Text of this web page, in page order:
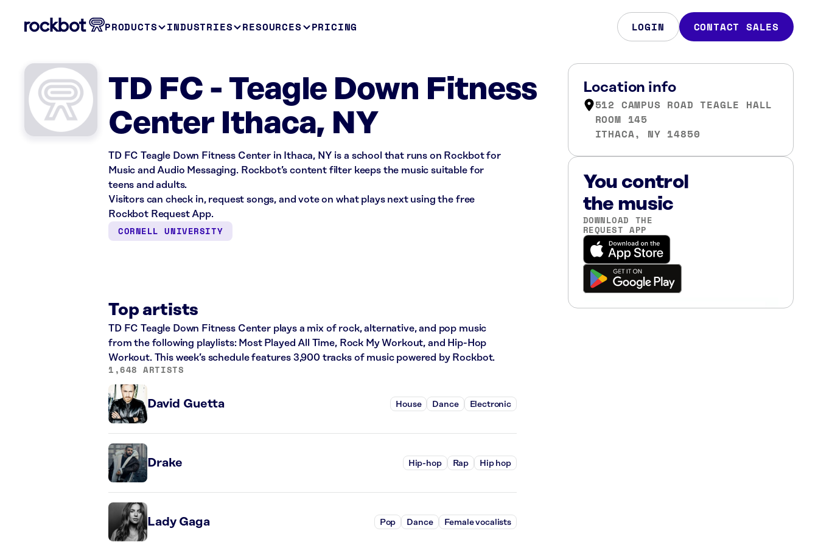
PRODUCTS INDUSTRIES RESOURCES PRICING LOGIN CONTACT SALES
TD FC - Teagle Down Fitness
Center Ithaca, NY
TD FC Teagle Down Fitness Center in Ithaca, NY is a school that runs on Rockbot for
Music and Audio Messaging. Rockbot’s content filter keeps the music suitable for
teens and adults.
Visitors can check in, request songs, and vote on what plays next using the free
Rockbot Request App.
CORNELL UNIVERSITY
Location info
512 CAMPUS ROAD TEAGLE HALL
ROOM 145
ITHACA, NY 14850
You control
the music
DOWNLOAD THE
REQUEST APP
Top artists
TD FC Teagle Down Fitness Center plays a mix of rock, alternative, and pop music
from the following playlists: Most Played All Time, Rock My Workout, and Hip-Hop
Workout. This week’s schedule features 3,900 tracks of music powered by Rockbot.
1,648 ARTISTS
David Guetta House Dance Electronic
Drake Hip-hop Rap Hip hop
Lady Gaga Pop Dance Female vocalists